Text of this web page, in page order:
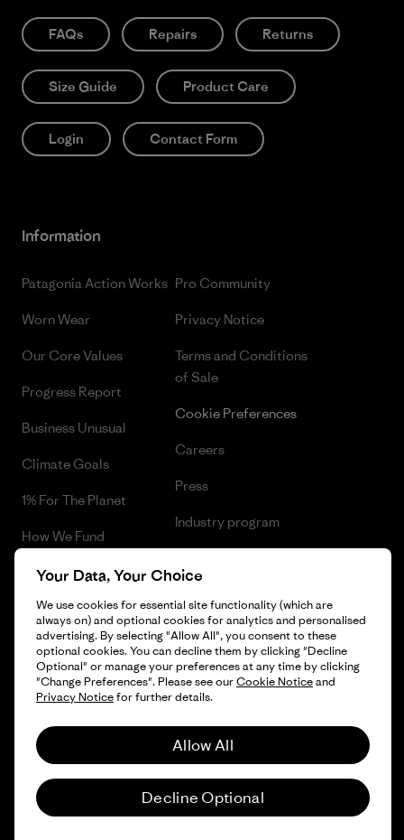
FAQs Repairs Returns
Size Guide Product Care
Login Contact Form
Information
Patagonia Action Works
Worn Wear
Our Core Values
Progress Report
Business Unusual
Climate Goals
1% For The Planet
How We Fund
Gift Cards
Find a Store
Pro Community
Privacy Notice
Terms and Conditions
of Sale
Cookie Preferences
Careers
Press
Industry program
© 2026 Patagonia, Inc. All Rights Reserved.
Your Data, Your Choice
We use cookies for essential site functionality (which are
always on) and optional cookies for analytics and personalised
advertising. By selecting "Allow All", you consent to these
optional cookies. You can decline them by clicking "Decline
Optional" or manage your preferences at any time by clicking
"Change Preferences". Please see ourCookie Noticeand
Privacy Noticefor further details.
Allow All
Decline Optional